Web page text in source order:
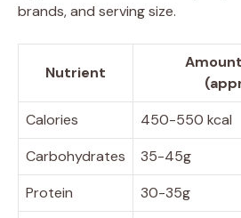
brands, and serving size.
Nutrient
Calories
450-550 kcal
Carbohydrates
35-45g
Protein
30-35g